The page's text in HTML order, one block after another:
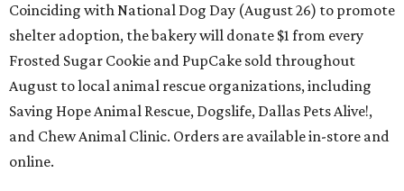
Coinciding with National Dog Day (August 26) to promote
shelter adoption, the bakery will donate $1 from every
Frosted Sugar Cookie and PupCake sold throughout
August to local animal rescue organizations, including
Saving Hope Animal Rescue, Dogslife, Dallas Pets Alive!,
and Chew Animal Clinic. Orders are available in-store and
online.